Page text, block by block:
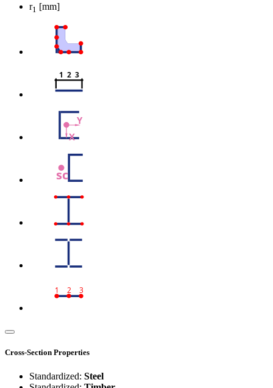
r1 [mm]
1  2  3
Y
X
sc
1 2 3
Cross-Section Properties
Standardized: Steel